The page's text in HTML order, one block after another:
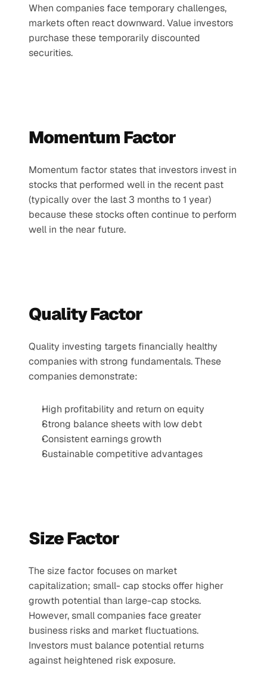
When companies face temporary challenges,
markets often react downward. Value investors
purchase these temporarily discounted
securities.
Momentum Factor
Momentum factor states that investors invest in
stocks that performed well in the recent past
(typically over the last 3 months to 1 year)
because these stocks often continue to perform
well in the near future.
Quality Factor
Quality investing targets financially healthy
companies with strong fundamentals. These
companies demonstrate:
High profitability and return on equity
Strong balance sheets with low debt
Consistent earnings growth
Sustainable competitive advantages
Size Factor
The size factor focuses on market
capitalization; small- cap stocks offer higher
growth potential than large-cap stocks.
However, small companies face greater
business risks and market fluctuations.
Investors must balance potential returns
against heightened risk exposure.